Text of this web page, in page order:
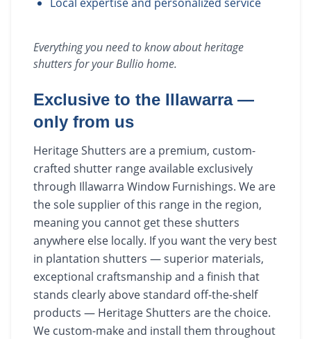
Everything you need to know aboutheritage
shuttersfor yourBulliohome.
Exclusive to the Illawarra —
only from us
Heritage Shutters are a premium, custom-
crafted shutter range available exclusively
through Illawarra Window Furnishings. We are
the sole supplier of this range in the region,
meaning you cannot get these shutters
anywhere else locally. If you want the very best
in plantation shutters — superior materials,
exceptional craftsmanship and a finish that
stands clearly above standard off-the-shelf
products — Heritage Shutters are the choice.
We custom-make and install them throughout